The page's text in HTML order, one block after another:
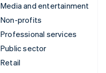
Media and entertainment
Non-profits
Professional services
Public sector
Retail